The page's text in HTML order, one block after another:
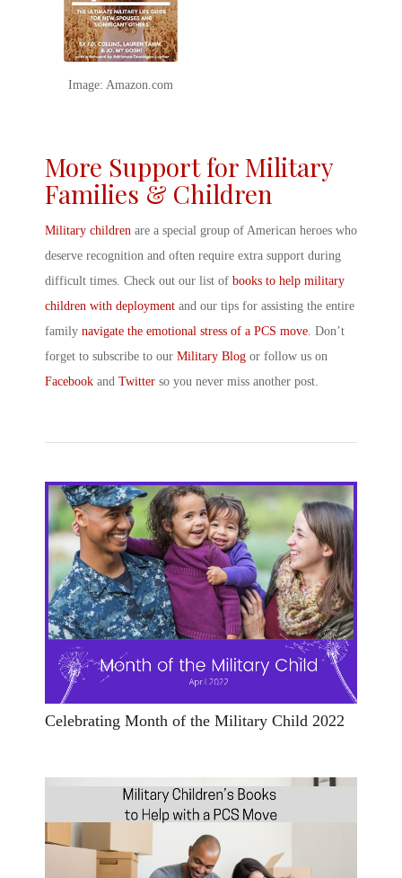
Image: Amazon.com
More Support for Military
Families & Children
Military children are a special group of American heroes who
deserve recognition and often require extra support during
difficult times. Check out our list of books to help military
children with deployment and our tips for assisting the entire
family navigate the emotional stress of a PCS move . Don’t
forget to subscribe to our Military Blog or follow us on
Facebook and Twitter so you never miss another post.
Celebrating Month of the Military Child 2022